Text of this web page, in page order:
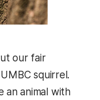
our fair
squirrel.
an animal with